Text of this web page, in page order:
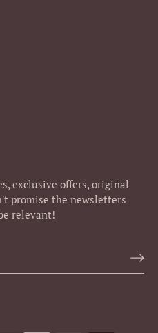
exclusive offers, original
promise the newsletters
relevant!